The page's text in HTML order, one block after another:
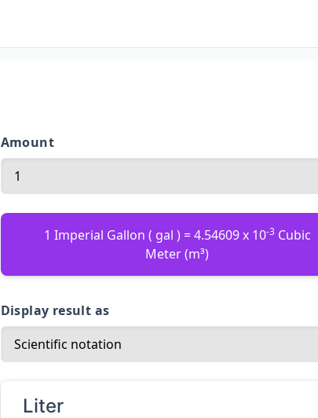
Amount
1 Imperial Gallon ( gal ) = 4.54609 x 10-3Cubic
Meter (m³)
Display result as
Liter